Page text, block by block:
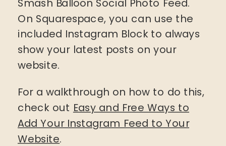
On Squarespace, you can use the
included Instagram Block to always
show your latest posts on your
website.
For a walkthrough on how to do this,
check out Easy and Free Ways to
Add Your Instagram Feed to Your
Website.